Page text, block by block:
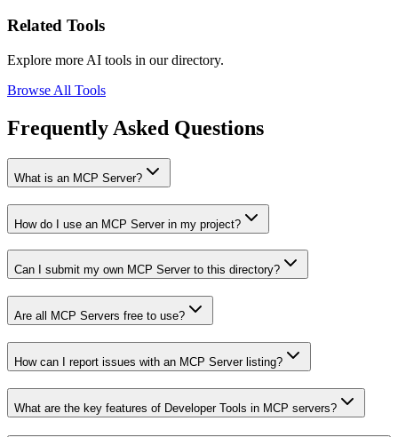
Related Tools
Explore more AI tools in our directory.
Browse All Tools
Frequently Asked Questions
What is an MCP Server?
How do I use an MCP Server in my project?
Can I submit my own MCP Server to this directory?
Are all MCP Servers free to use?
How can I report issues with an MCP Server listing?
What are the key features of Developer Tools in MCP servers?